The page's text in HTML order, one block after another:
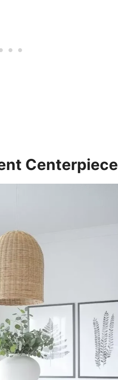
Centerpiece